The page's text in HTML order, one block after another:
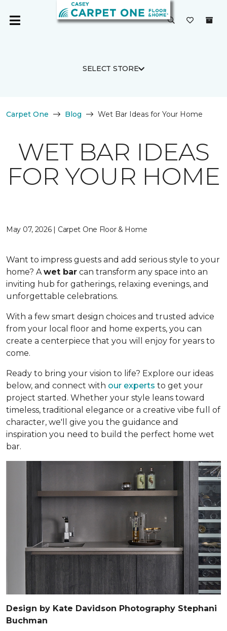
SELECT STORE
Carpet One Blog Wet Bar Ideas for Your Home
WET BAR IDEAS
FOR YOUR HOME
May 07, 2026 | Carpet One Floor & Home
Want to impress guests and add serious style to your
home? Awet bar can transform any space into an
inviting hub for gatherings, relaxing evenings, and
unforgettable celebrations.
With a few smart design choices and trusted advice
from your local floor and home experts, you can
create a centerpiece that you will enjoy for years to
come.
Ready to bring your vision to life? Explore our ideas
below, and connect with our experts to get your
project started. Whether your style leans toward
timeless, traditional elegance or a creative vibe full of
character, we'll give you the guidance and
inspiration you need to build the perfect home wet
bar.
Design by Kate Davidson Photography Stephani
Buchman